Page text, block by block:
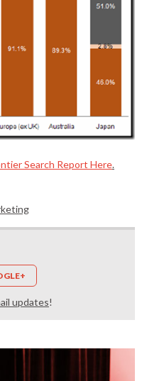
Search Report Here.
updates!